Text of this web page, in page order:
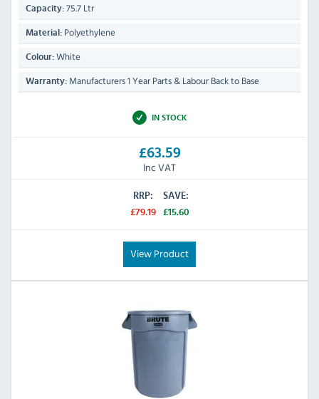
Capacity: 75.7 Ltr
Material: Polyethylene
Colour: White
Warranty: Manufacturers 1 Year Parts & Labour Back to Base
IN STOCK
£63.59
Inc VAT
RRP:
£79.19
SAVE:
£15.60
View Product